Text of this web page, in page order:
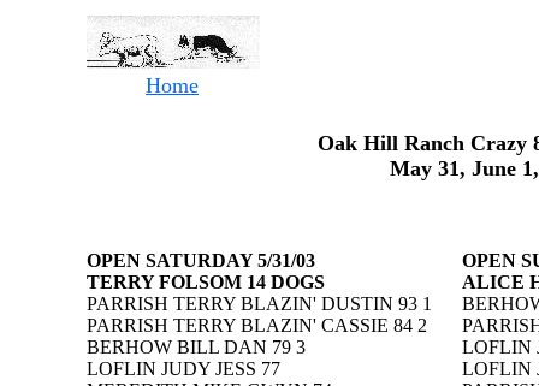
Home
Oak Hill Ranch Crazy
May 31, June
OPEN SATURDAY 5/31/03
TERRY FOLSOM 14 DOGS
PARRISH TERRY BLAZIN' DUSTIN 93 1
PARRISH TERRY BLAZIN' CASSIE 84 2
BERHOW BILL DAN 79 3
LOFLIN JUDY JESS 77
OPEN
ALICE
LOFLIN
LOFLIN